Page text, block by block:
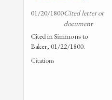
01/20/1800Cited letter or
document
Cited in Simmons to
Baker, 01/22/1800.
Citations